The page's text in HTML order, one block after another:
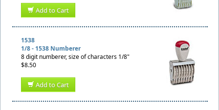
Add to Cart
1538
1/8 - 1538 Numberer
8 digit numberer, size of characters 1/8"
$8.50
Add to Cart